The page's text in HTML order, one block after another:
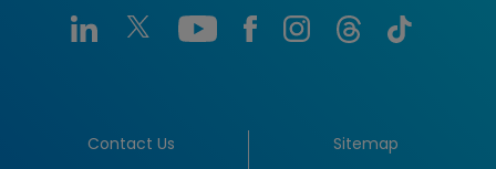
Contact Us Sitemap